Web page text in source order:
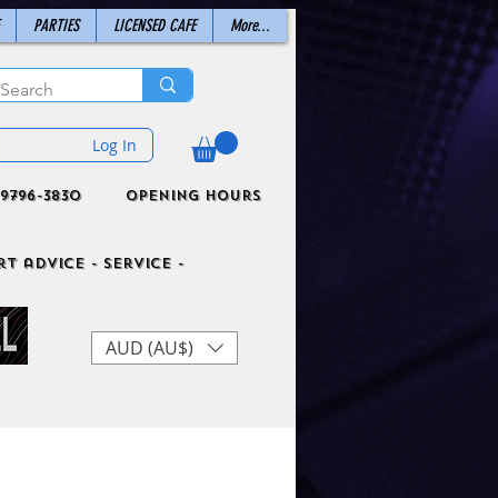
PARTIES LICENSED CAFE More...
Log In
3830 Opening Hours
advice - Service -
AUD (AU$)